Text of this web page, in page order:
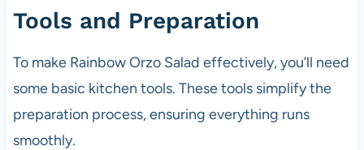
Tools and Preparation
To make Rainbow Orzo Salad effectively, you’ll need
some basic kitchen tools. These tools simplify the
preparation process, ensuring everything runs
smoothly.